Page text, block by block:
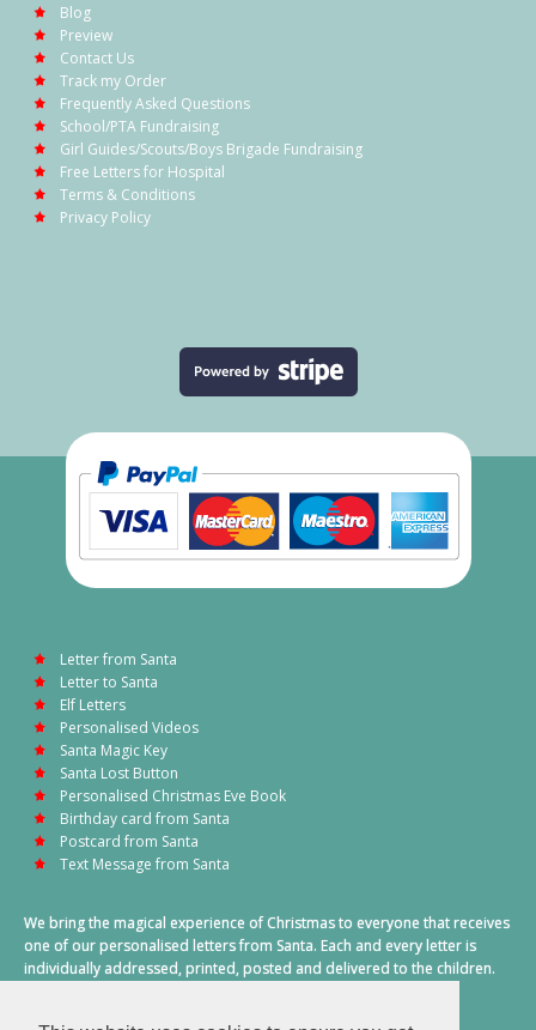
Blog
Preview
Contact Us
Track my Order
Frequently Asked Questions
School/PTA Fundraising
Girl Guides/Scouts/Boys Brigade Fundraising
Free Letters for Hospital
Terms & Conditions
Privacy Policy
Letter from Santa
Letter to Santa
Elf Letters
Personalised Videos
Santa Magic Key
Santa Lost Button
Personalised Christmas Eve Book
Birthday card from Santa
Postcard from Santa
Text Message from Santa
We bring the magical experience of Christmas to everyone that receives
one of our personalised letters from Santa. Each and every letter is
individually addressed, printed, posted and delivered to the children.